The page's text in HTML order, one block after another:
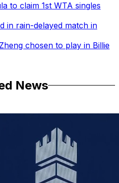
to claim 1st WTA singles
in rain-delayed match in
chosen to play in Billie
News